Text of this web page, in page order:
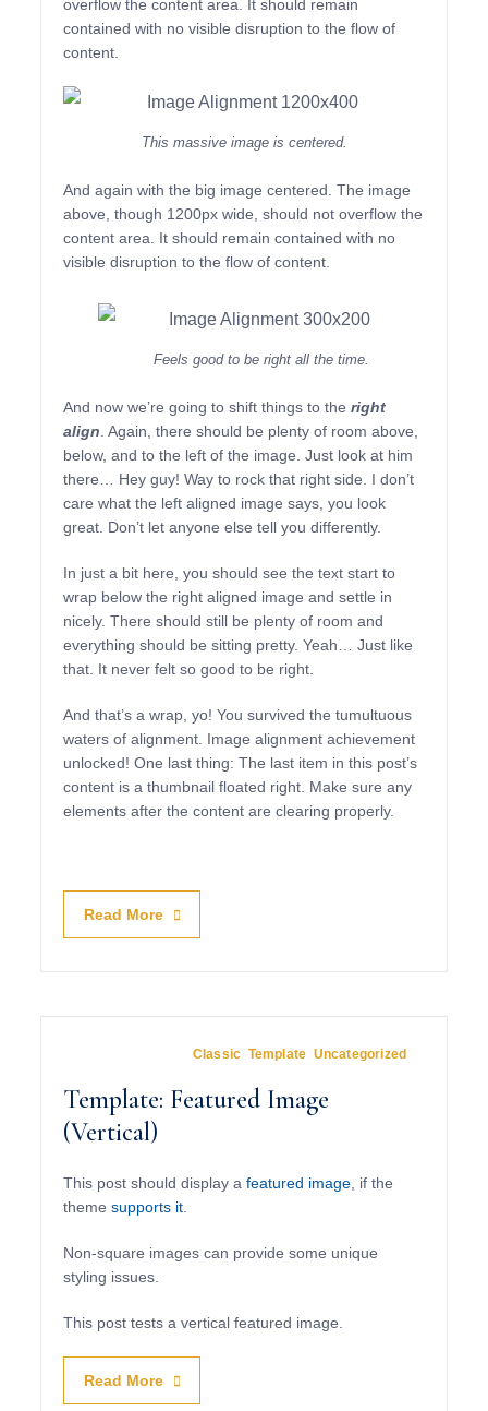
overflow the content area. It should remain
contained with no visible disruption to the flow of
content.
This massive image is centered.
And again with the big image centered. The image
above, though 1200px wide, should not overflow the
content area. It should remain contained with no
visible disruption to the flow of content.
Feels good to be right all the time.
And now we’re going to shift things to theright
align. Again, there should be plenty of room above,
below, and to the left of the image. Just look at him
there… Hey guy! Way to rock that right side. I don’t
care what the left aligned image says, you look
great. Don’t let anyone else tell you differently.
In just a bit here, you should see the text start to
wrap below the right aligned image and settle in
nicely. There should still be plenty of room and
everything should be sitting pretty. Yeah… Just like
that. It never felt so good to be right.
And that’s a wrap, yo! You survived the tumultuous
waters of alignment. Image alignment achievement
unlocked! One last thing: The last item in this post’s
content is a thumbnail floated right. Make sure any
elements after the content are clearing properly.
Read More
Classic Template Uncategorized
Template: Featured Image
(Vertical)
This post should display afeatured image, if the
themesupports it.
Non-square images can provide some unique
styling issues.
This post tests a vertical featured image.
Read More